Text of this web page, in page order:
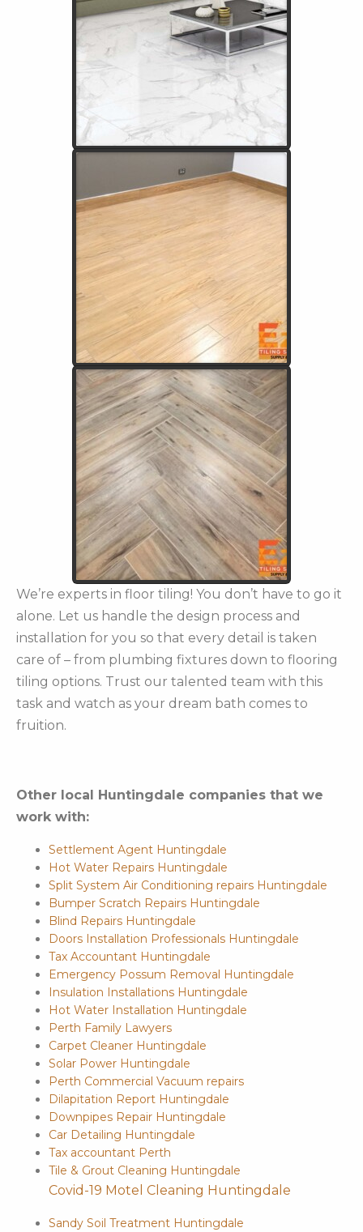
We’re experts in floor tiling! You don’t have to go it
alone. Let us handle the design process and
installation for you so that every detail is taken
care of – from plumbing fixtures down to flooring
tiling options. Trust our talented team with this
task and watch as your dream bath comes to
fruition.
Other local Huntingdale companies that we
work with:
Settlement Agent Huntingdale
Hot Water Repairs Huntingdale
Split System Air Conditioning repairs Huntingdale
Bumper Scratch Repairs Huntingdale
Blind Repairs Huntingdale
Doors Installation Professionals Huntingdale
Tax Accountant Huntingdale
Emergency Possum Removal Huntingdale
Insulation Installations Huntingdale
Hot Water Installation Huntingdale
Perth Family Lawyers
Carpet Cleaner Huntingdale
Solar Power Huntingdale
Perth Commercial Vacuum repairs
Dilapitation Report Huntingdale
Downpipes Repair Huntingdale
Car Detailing Huntingdale
Tax accountant Perth
Tile & Grout Cleaning Huntingdale
Covid-19 Motel Cleaning Huntingdale
Sandy Soil Treatment Huntingdale